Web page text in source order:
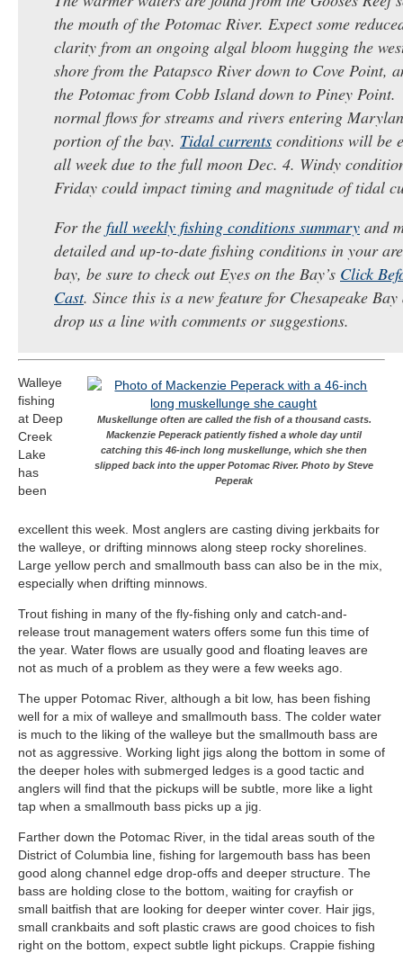
the mouth of the Potomac River. Expect some
clarity from an ongoing algal bloom hugging the
shore from the Patapsco River down to Cove Point,
the Potomac from Cobb Island down to Piney
normal flows for streams and rivers entering
portion of the ​bay. Tidal currents conditions will be
all week due to the full moon Dec. 4. Windy
Friday could impact timing and magnitude of tidal
For the full weekly fishing conditions summary and
detailed and up-to-date fishing conditions in your
bay, be sure to check out Eyes on the Bay’s Click
Cast. Since this is a new feature for Chesapeake
drop us a line with comments or suggestions.
Muskellunge often are called the fish of a thousand casts.
Mackenzie Peperack patiently fished a whole day until
catching this 46-inch long muskellunge, which she then
slipped back into the upper Potomac River. Photo by Steve
Peperak
Walleye
fishing
at Deep
Creek
Lake
has
been
excellent this week. Most anglers are casting diving jerkbaits for
the walleye, or drifting minnows along steep rocky shorelines.
Large yellow perch and smallmouth bass can also be in the mix,
especially when drifting minnows.
Trout fishing in many of the fly-fishing only and catch-and-
release trout management waters offers some fun this time of
the year. Water flows are usually good and floating leaves are
not as much of a problem as they were a few weeks ago.
The upper Potomac River, although a bit low, has been fishing
well for a mix of walleye and smallmouth bass. The colder water
is much to the liking of the walleye but the smallmouth bass are
not as aggressive. Working light jigs along the bottom in some of
the deeper holes with submerged ledges is a good tactic and
anglers will find that the pickups will be subtle, more like a light
tap when a smallmouth bass picks up a jig.
Farther down the Potomac River, in the tidal areas south of the
District of Columbia line, fishing for largemouth bass has been
good along channel edge drop-offs and deeper structure. The
bass are holding close to the bottom, waiting for crayfish or
small baitfish that are looking for deeper winter cover. Hair jigs,
small crankbaits and soft plastic craws are good choices to fish
right on the bottom, expect subtle light pickups. Crappie fishing